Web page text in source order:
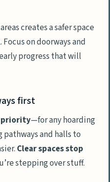
creates a safer space
on doorways and
progress that will
first
priority—for any hoarding
and halls to
Clear spaces stop
stepping over stuff.